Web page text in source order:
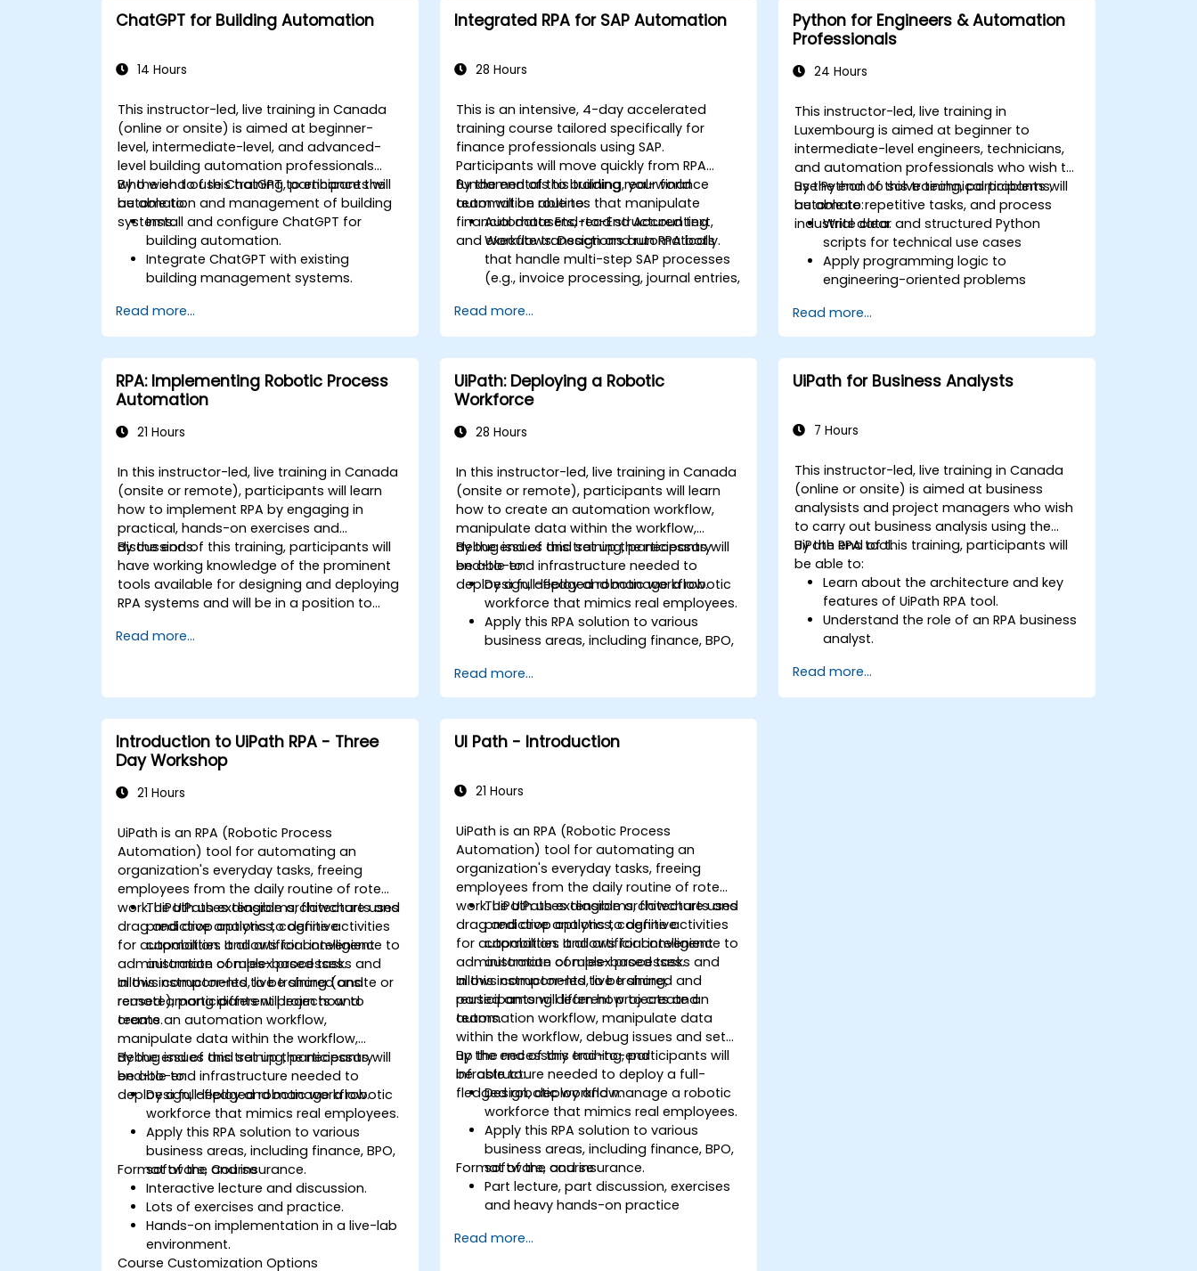
performance and efficiency.
Leverage UiPath Orchestrator for
ChatGPT for Building Automation
14 Hours
This instructor-led, live training in Canada
(online or onsite) is aimed at beginner-
level, intermediate-level, and advanced-
level building automation professionals
who wish to use ChatGPT to enhance the
automation and management of building
systems.
By the end of this training, participants will
be able to:
Install and configure ChatGPT for
building automation.
Integrate ChatGPT with existing
building management systems.
and fire safety systems using ChatGPT.
Develop and implement custom
Monitor and manage building systems
using AI-driven insights.
Read more...
Integrated RPA for SAP Automation
28 Hours
This is an intensive, 4-day accelerated
training course tailored specifically for
finance professionals using SAP.
Participants will move quickly from RPA
fundamentals to building real-world
automation routines that manipulate
financial datasets, read structured text,
and execute transactions automatically.
By the end of this training, your finance
team will be able to:
Automate End-to-End Accounting
Workflows: Design and run RPA bots
that handle multi-step SAP processes
(e.g., invoice processing, journal entries,
Reduce Operational Errors: Eliminate
manual typos and transactional
Optimize Software Interoperability:
Build automated pipelines that
smoothly pass data between Excel,
legacy financial files, and SAP.
Implement rule-based exception
handling so bots can flag anomalies
for human review while processing
standard transactions seamlessly.
Read more...
Python for Engineers & Automation
Professionals
24 Hours
This instructor-led, live training in
Luxembourg is aimed at beginner to
intermediate-level engineers, technicians,
and automation professionals who wish to
use Python to solve technical problems,
automate repetitive tasks, and process
industrial data.
By the end of this training, participants will
be able to:
Write clear and structured Python
scripts for technical use cases
Apply programming logic to
engineering-oriented problems
logs, and text files
Automate repetitive engineering and
automation workflows
Read more...
RPA: Implementing Robotic Process
Automation
21 Hours
In this instructor-led, live training in Canada
(onsite or remote), participants will learn
how to implement RPA by engaging in
practical, hands-on exercises and
discussions.
By the end of this training, participants will
have working knowledge of the prominent
tools available for designing and deploying
RPA systems and will be in a position to
systems. Participants will implement
implement a similar system within their own
organization.
Read more...
UiPath: Deploying a Robotic
Workforce
28 Hours
In this instructor-led, live training in Canada
(onsite or remote), participants will learn
how to create an automation workflow,
manipulate data within the workflow,
debug issues and set up the necessary
end-to-end infrastructure needed to
deploy a full-fledged robotic workflow.
By the end of this training, participants will
be able to:
Design, deploy and manage a robotic
workforce that mimics real employees.
Apply this RPA solution to various
business areas, including finance, BPO,
Read more...
UiPath for Business Analysts
7 Hours
This instructor-led, live training in Canada
(online or onsite) is aimed at business
analysists and project managers who wish
to carry out business analysis using the
UiPath RPA tool.
By the end of this training, participants will
be able to:
Learn about the architecture and key
features of UiPath RPA tool.
Understand the role of an RPA business
analyst.
track the RPA process.
Read more...
Introduction to UiPath RPA - Three
Day Workshop
21 Hours
UiPath is an RPA (Robotic Process
Automation) tool for automating an
organization's everyday tasks, freeing
employees from the daily routine of rote
work. UiPath uses diagrams, flowcharts and
drag and drop options to define activities
for automation. It allows for convenient
administration of rules-based tasks and
allows components to be shared and
reused among different projects and
teams.
The UiPath extensible architecture uses
predictive analytics, cognitive
capabilities and artificial intelligence to
automate complex processes.
In this instructor-led, live training (onsite or
remote), participants will learn how to
create an automation workflow,
manipulate data within the workflow,
debug issues and set up the necessary
end-to-end infrastructure needed to
deploy a full-fledged robotic workflow.
By the end of this training, participants will
be able to:
Design, deploy and manage a robotic
workforce that mimics real employees.
Apply this RPA solution to various
business areas, including finance, BPO,
software, and insurance.
Format of the Course
Interactive lecture and discussion.
Lots of exercises and practice.
Hands-on implementation in a live-lab
environment.
Course Customization Options
UI Path - Introduction
21 Hours
UiPath is an RPA (Robotic Process
Automation) tool for automating an
organization's everyday tasks, freeing
employees from the daily routine of rote
work. UiPath uses diagrams, flowcharts and
drag and drop options to define activities
for automation. It allows for convenient
administration of rules-based tasks and
allows components to be shared and
reused among different projects and
teams.
The UiPath extensible architecture uses
predictive analytics, cognitive
capabilities and artificial intelligence to
automate complex processes.
In this instructor-led, live training,
participants will learn how to create an
automation workflow, manipulate data
within the workflow, debug issues and set
up the necessary end-to-end
infrastructure needed to deploy a full-
fledged robotic workflow.
By the end of this training, participants will
be able to:
Design, deploy and manage a robotic
workforce that mimics real employees.
Apply this RPA solution to various
business areas, including finance, BPO,
software, and insurance.
Format of the course
Part lecture, part discussion, exercises
and heavy hands-on practice
Read more...